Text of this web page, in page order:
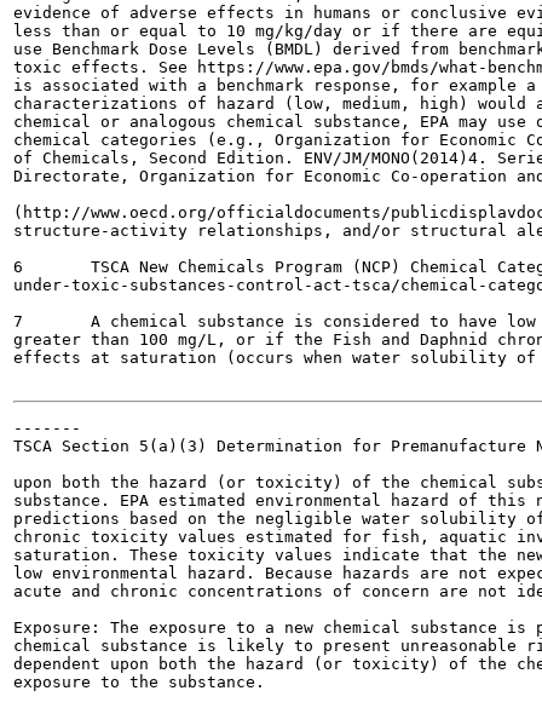
evidence of adverse effects in humans or conclusive
less than or equal to 10 mg/kg/day or if there are
use Benchmark Dose Levels (BMDL) derived from
toxic effects. See https://www.epa.gov/bmds/what-
is associated with a benchmark response, for example
characterizations of hazard (low, medium, high) would
chemical or analogous chemical substance, EPA may
chemical categories (e.g., Organization for Economic
of Chemicals, Second Edition. ENV/JM/MONO(2014)4.
Directorate, Organization for Economic Co-operation
(http://www.oecd.org/officialdocuments/
structure-activity relationships, and/or structural
6	TSCA New Chemicals Program (NCP) Chemical Categories, https://www.epa.gov/reviewing-new-chemicals-
under-toxic-substances-control-act-tsca/chemical-
7	A chemical substance is considered to have low ecotoxicity hazard if the Fish, Daphnid and Algae LC50 values are
greater than 100 mg/L, or if the Fish and Daphnid
effects at saturation (occurs when water solubility
-------
TSCA Section 5(a)(3) Determination for Premanufacture
upon both the hazard (or toxicity) of the chemical
substance. EPA estimated environmental hazard of this
predictions based on the negligible water solubility of
chronic toxicity values estimated for fish, aquatic
saturation. These toxicity values indicate that the
low environmental hazard. Because hazards are not
acute and chronic concentrations of concern are not
Exposure: The exposure to a new chemical substance
chemical substance is likely to present
dependent upon both the hazard (or toxicity) of the
exposure to the substance.